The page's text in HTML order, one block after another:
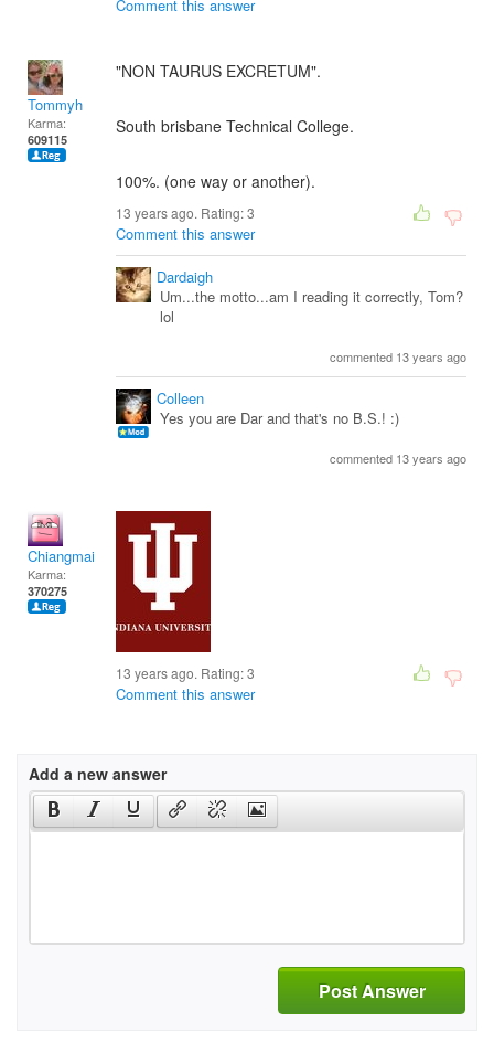
Comment this answer
Tommyh
Karma:
609115
"NON TAURUS EXCRETUM".
South brisbane Technical College.
100%. (one way or another).
13 years ago. Rating:3
Comment this answer
Dardaigh
Um...the motto...am I reading it correctly, Tom?
lol
commented 13 years ago
Colleen
Yes you are Dar and that's no B.S.! :)
commented 13 years ago
Chiangmai
Karma:
370275
13 years ago. Rating:3
Comment this answer
Add a new answer
Post Answer